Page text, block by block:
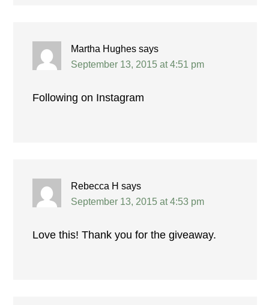
Martha Hughes says
September 13, 2015 at 4:51 pm
Following on Instagram
Rebecca H says
September 13, 2015 at 4:53 pm
Love this! Thank you for the giveaway.